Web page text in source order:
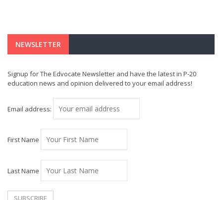
NEWSLETTER
Signup for The Edvocate Newsletter and have the latest in P-20
education news and opinion delivered to your email address!
Email address:
First Name
Last Name